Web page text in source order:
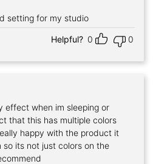
setting for my studio
Helpful? 0 0
effect when im sleeping or
that this has multiple colors
happy with the product it
its not just colors on the